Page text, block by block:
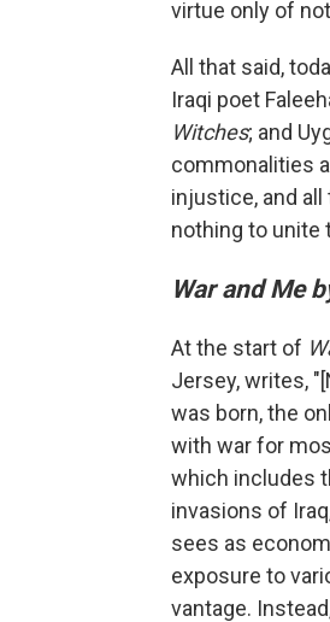
virtue only of
All that said,
Iraqi poet
Witches; and
commonalities
injustice, and
nothing to unite
War and Me
At the start of
Jersey, writes,
was born, the
with war for
which includes
invasions of
sees as
exposure to
vantage.